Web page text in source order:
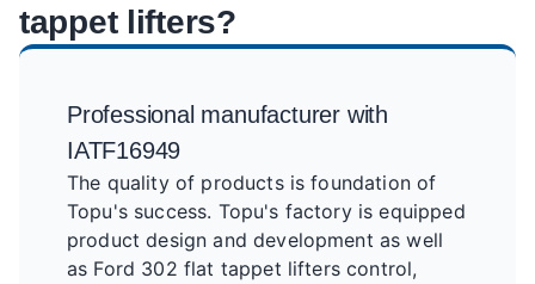
tappet lifters?
Professional manufacturer with
IATF16949
The quality of products is foundation of
Topu's success. Topu's factory is equipped
product design and development as well
as Ford 302 flat tappet lifters control,